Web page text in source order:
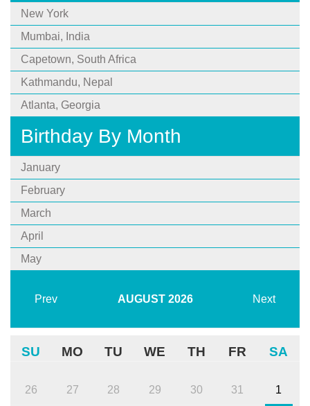
New York
Mumbai, India
Capetown, South Africa
Kathmandu, Nepal
Atlanta, Georgia
Birthday By Month
January
February
March
April
May
Prev AUGUST 2026 Next
SU MO TU WE TH FR SA
26 27 28 29 30 31 1